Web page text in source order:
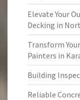
Elevate Your
Decking in
Transform
Painters in
Building
Reliable